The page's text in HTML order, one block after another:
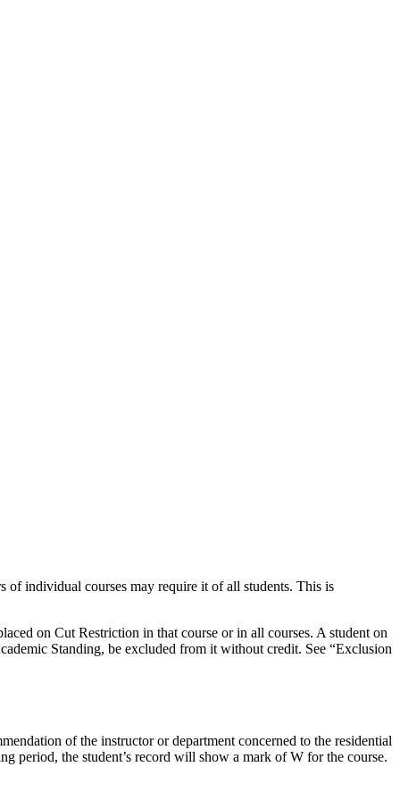
of individual courses may require it of all students. This is
on Cut Restriction in that course or in all courses. A student on
Standing, be excluded from it without credit. See “Exclusion
of the instructor or department concerned to the residential
period, the student’s record will show a mark of W for the course.